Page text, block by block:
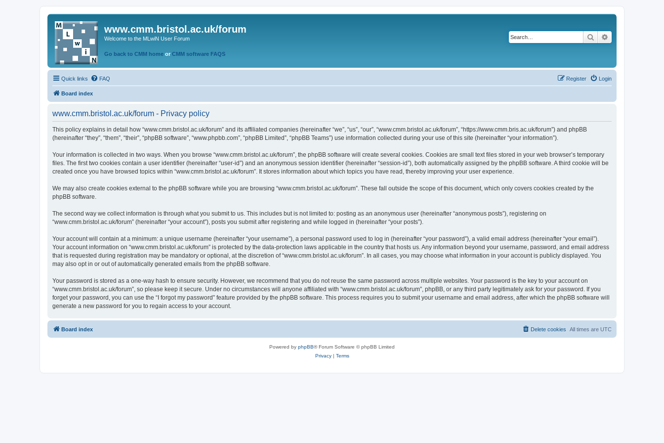
www.cmm.bristol.ac.uk/forum
Welcome to the MLwiN User Forum
Go back to CMM home or CMM software FAQS
Search
Quick links FAQ Login
Register
Board index
www.cmm.bristol.ac.uk/forum - Privacy policy
This policy explains in detail how “www.cmm.bristol.ac.uk/forum” and its affiliated companies (hereinafter “we”, “us”, “our”, “www.cmm.bristol.ac.uk/forum”, “https://www.cmm.bris.ac.uk/forum”) and phpBB
(hereinafter “they”, “them”, “their”, “phpBB software”, “www.phpbb.com”, “phpBB Limited”, “phpBB Teams”) use information collected during your use of this site (hereinafter “your information”).
Your information is collected in two ways. When you browse “www.cmm.bristol.ac.uk/forum”, the phpBB software will create several cookies. Cookies are small text files stored in your web browser’s temporary
files. The first two cookies contain a user identifier (hereinafter “user-id”) and an anonymous session identifier (hereinafter “session-id”), both automatically assigned by the phpBB software. A third cookie will be
created once you have browsed topics within “www.cmm.bristol.ac.uk/forum”. It stores information about which topics you have read, thereby improving your user experience.
We may also create cookies external to the phpBB software while you are browsing “www.cmm.bristol.ac.uk/forum”. These fall outside the scope of this document, which only covers cookies created by the
phpBB software.
The second way we collect information is through what you submit to us. This includes but is not limited to: posting as an anonymous user (hereinafter “anonymous posts”), registering on
“www.cmm.bristol.ac.uk/forum” (hereinafter “your account”), posts you submit after registering and while logged in (hereinafter “your posts”).
Your account will contain at a minimum: a unique username (hereinafter “your username”), a personal password used to log in (hereinafter “your password”), a valid email address (hereinafter “your email”).
Your account information on “www.cmm.bristol.ac.uk/forum” is protected by the data-protection laws applicable in the country that hosts us. Any information beyond your username, password, and email address
that is requested during registration may be mandatory or optional, at the discretion of “www.cmm.bristol.ac.uk/forum”. In all cases, you may choose what information in your account is publicly displayed. You
may also opt in or out of automatically generated emails from the phpBB software.
Your password is stored as a one-way hash to ensure security. However, we recommend that you do not reuse the same password across multiple websites. Your password is the key to your account on
“www.cmm.bristol.ac.uk/forum”, so please keep it secure. Under no circumstances will anyone affiliated with “www.cmm.bristol.ac.uk/forum”, phpBB, or any third party legitimately ask for your password. If you
forget your password, you can use the “I forgot my password” feature provided by the phpBB software. This process requires you to submit your username and email address, after which the phpBB software will
generate a new password for you to regain access to your account.
Board index All times are UTC
Delete cookies
Powered by phpBB® Forum Software © phpBB Limited
Privacy| Terms